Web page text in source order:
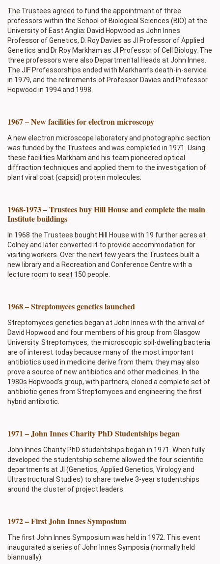
The Trustees agreed to fund the appointment of three
professors within the School of Biological Sciences (BIO) at the
University of East Anglia: David Hopwood as John Innes
Professor of Genetics, D. Roy Davies as JI Professor of Applied
Genetics and Dr Roy Markham as JI Professor of Cell Biology. The
three professors were also Departmental Heads at John Innes.
The JIF Professorships ended with Markham’s death-in-service
in 1979, and the retirements of Professor Davies and Professor
Hopwood in 1994 and 1998.
1967 – New facilities for electron microscopy
A new electron microscope laboratory and photographic section
was funded by the Trustees and was completed in 1971. Using
these facilities Markham and his team pioneered optical
diffraction techniques and applied them to the investigation of
plant viral coat (capsid) protein molecules.
1968-1973 – Trustees buy Hill House and complete the main
Institute buildings
In 1968 the Trustees bought Hill House with 19 further acres at
Colney and later converted it to provide accommodation for
visiting workers. Over the next few years the Trustees built a
new library and a Recreation and Conference Centre with a
lecture room to seat 150 people.
1968 – Streptomyces genetics launched
Streptomyces genetics began at John Innes with the arrival of
David Hopwood and four members of his group from Glasgow
University. Streptomyces, the microscopic soil-dwelling bacteria
are of interest today because many of the most important
antibiotics used in medicine derive from them; they may also
prove a source of new antibiotics and other medicines. In the
1980s Hopwood’s group, with partners, cloned a complete set of
antibiotic genes from Streptomyces and engineering the first
hybrid antibiotic.
1971 – John Innes Charity PhD Studentships began
John Innes Charity PhD studentships began in 1971. When fully
developed the studentship scheme allowed the four scientific
departments at JI (Genetics, Applied Genetics, Virology and
Ultrastructural Studies) to share twelve 3-year studentships
around the cluster of project leaders.
1972 – First John Innes Symposium
The first John Innes Symposium was held in 1972. This event
inaugurated a series of John Innes Symposia (normally held
biannually).